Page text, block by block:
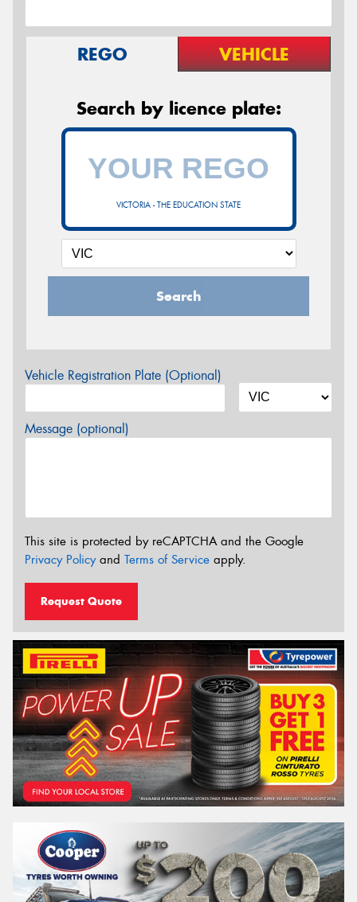
REGO VEHICLE
Search by licence plate:
VICTORIA - THE EDUCATION STATE
Search
Vehicle Registration Plate (Optional)
Message (optional)
This site is protected by reCAPTCHA and the Google
Privacy Policyand Terms of Service apply.
Request Quote